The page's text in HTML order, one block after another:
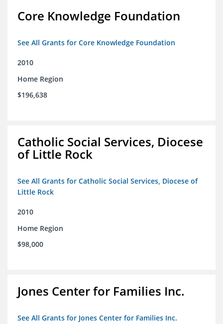
Core Knowledge Foundation
See All Grants for Core Knowledge Foundation
2010
Home Region
$196,638
Catholic Social Services, Diocese
of Little Rock
See All Grants for Catholic Social Services, Diocese of
Little Rock
2010
Home Region
$98,000
Jones Center for Families Inc.
See All Grants for Jones Center for Families Inc.